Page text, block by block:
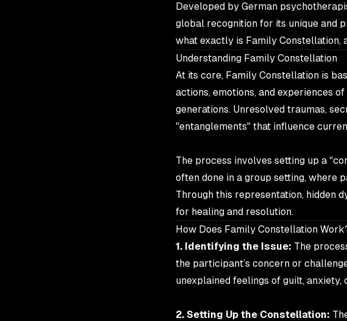
Developed by German
global recognition for its unique and
what exactly is Family Constellation,
Understanding Family Constellation
At its core, Family Constellation is
actions, emotions, and experiences
generations. Unresolved traumas,
"entanglements" that influence
The process involves setting up a
often done in a group setting, where
Through this representation, hidden
for healing and resolution.
How Does Family Constellation
1. Identifying the Issue: The
the participant’s concern or
unexplained feelings of guilt, anxiety,
2. Setting Up the Constellation: